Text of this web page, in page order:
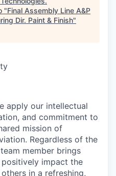
"Final Assembly Line A&P
Dir. Paint & Finish"
apply our intellectual
and commitment to
mission of
Regardless of the
member brings
impact the
in a refreshing,